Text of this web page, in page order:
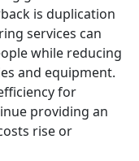
is duplication
services can
while reducing
and equipment.
for
providing an
rise or